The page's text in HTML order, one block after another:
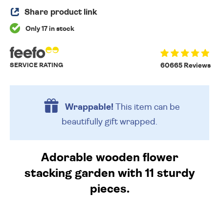
Share product link
Only 17 in stock
60665 Reviews
SERVICE RATING
Wrappable!This item can be
beautifully gift wrapped.
Adorable wooden flower
stacking garden with 11 sturdy
pieces.